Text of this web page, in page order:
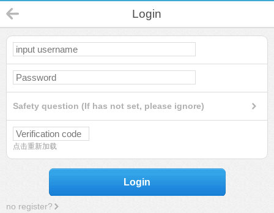
Login
Safety question (If has not set, please ignore)
点击重新加载
Login
no register?